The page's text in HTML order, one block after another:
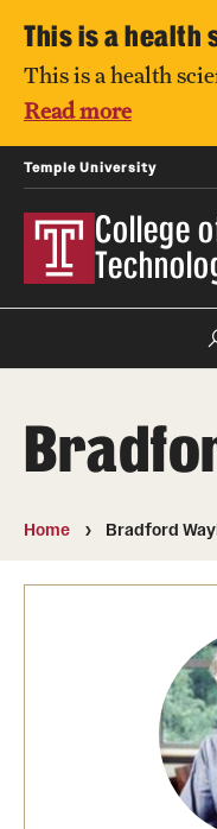
This is a
This is a health
Read more
Temple University
College
For Faculty
& Staff
Message from Dean
Our vision and mission
Home Bradford